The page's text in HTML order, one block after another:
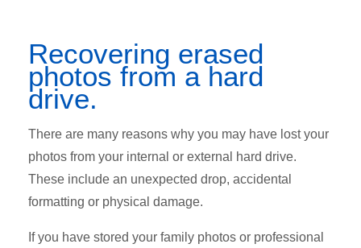
Recovering erased
photos from a hard
drive.
There are many reasons why you may have lost your
photos from your internal or external hard drive.
These include an unexpected drop, accidental
formatting or physical damage.
If you have stored your family photos or professional